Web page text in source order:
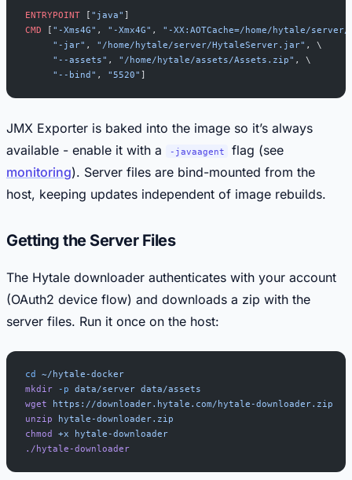
ENTRYPOINT [ "java" ]
CMD [ "-Xms4G" , "-Xmx4G" , "-XX:AOTCache=/home/hytale/
     "-jar"
, "/home/hytale/server/HytaleServer.jar" , \
     "--assets"
, "/home/hytale/assets/Assets.zip" , \
     "--bind"
, "5520" ]
JMX Exporter is baked into the image so it’s always
available - enable it with a
-javaagent
flag (see
monitoring). Server files are bind-mounted from the
host, keeping updates independent of image rebuilds.
Getting the Server Files
The Hytale downloader authenticates with your account
(OAuth2 device flow) and downloads a zip with the
server files. Run it once on the host:
cd ~/hytale-docker
mkdir -p data/server data/assets
wget https://downloader.hytale.com/hytale-downloader.zip
unzip hytale-downloader.zip
chmod +x hytale-downloader
./hytale-downloader